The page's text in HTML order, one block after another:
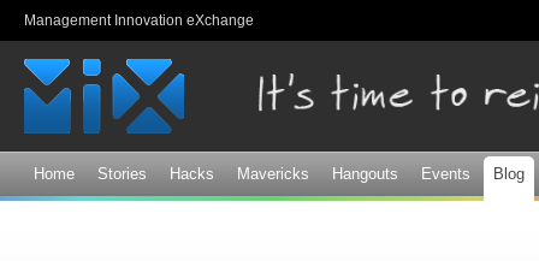
Management Innovation eXchange
Home Stories Hacks Mavericks Hangouts Events Blog